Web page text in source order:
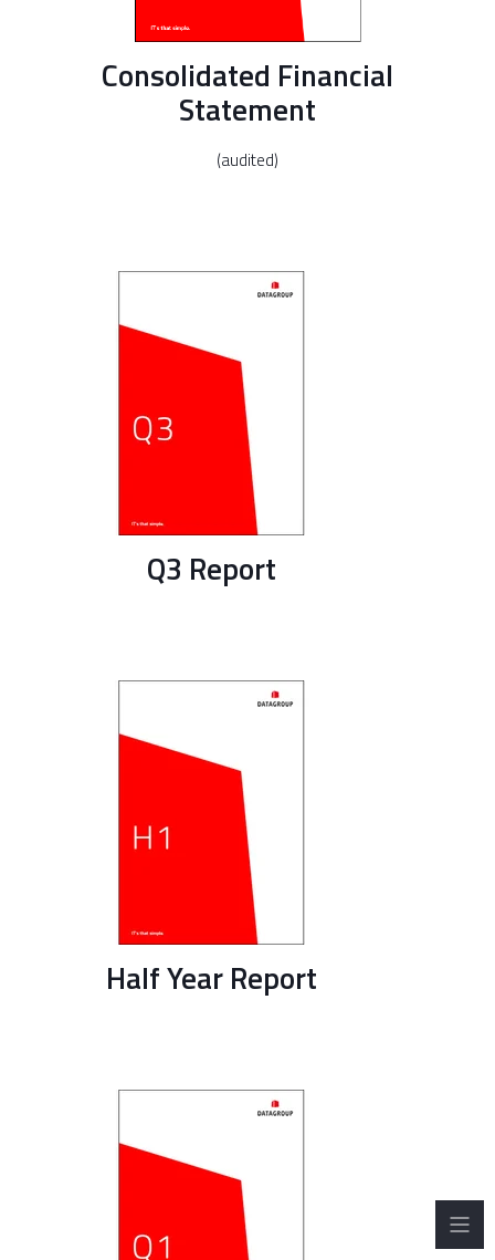
Consolidated Financial
Statement
(audited)
Q3 Report
Half Year Report